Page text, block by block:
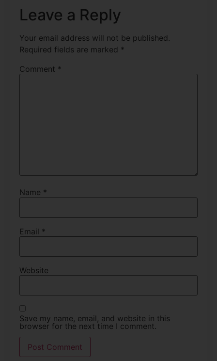
Leave a Reply
Your email address will not be published.
Required fields are marked *
Comment *
Name *
Email *
Website
Save my name, email, and website in this
browser for the next time I comment.